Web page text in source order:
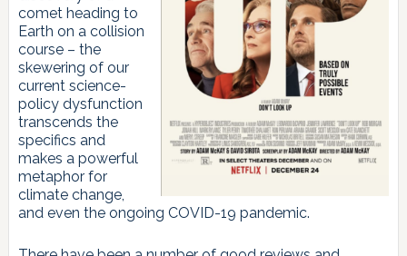
comet heading to
Earth on a collision
course – the
skewering of our
current science-
policy dysfunction
transcends the
specifics and
makes a powerful
metaphor for
climate change,
and even the ongoing COVID-19 pandemic.